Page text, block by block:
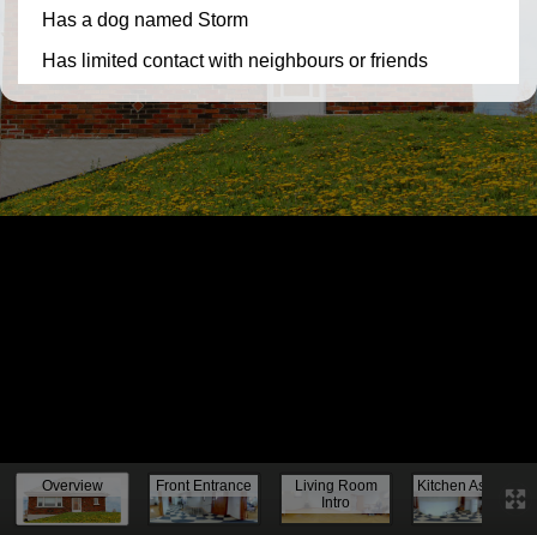
Overview Front Entrance
Living Room
Intro
Kitchen Assess.
Knock, knock...